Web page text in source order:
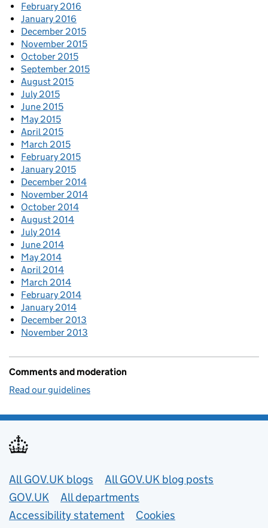
February 2016
January 2016
December 2015
November 2015
October 2015
September 2015
August 2015
July 2015
June 2015
May 2015
April 2015
March 2015
February 2015
January 2015
December 2014
November 2014
October 2014
August 2014
July 2014
June 2014
May 2014
April 2014
March 2014
February 2014
January 2014
December 2013
November 2013
Comments and moderation
Read our guidelines
Useful links
All GOV.UK blogs
All GOV.UK blog posts
GOV.UK
All departments
Accessibility statement
Cookies